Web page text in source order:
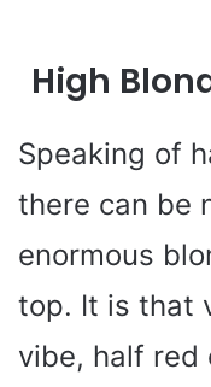
High
Speaking of
there can be
enormous
top. It is that
vibe, half red